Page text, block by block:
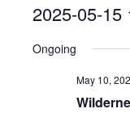
2025-05-15
date.
Ongoing
May 10,